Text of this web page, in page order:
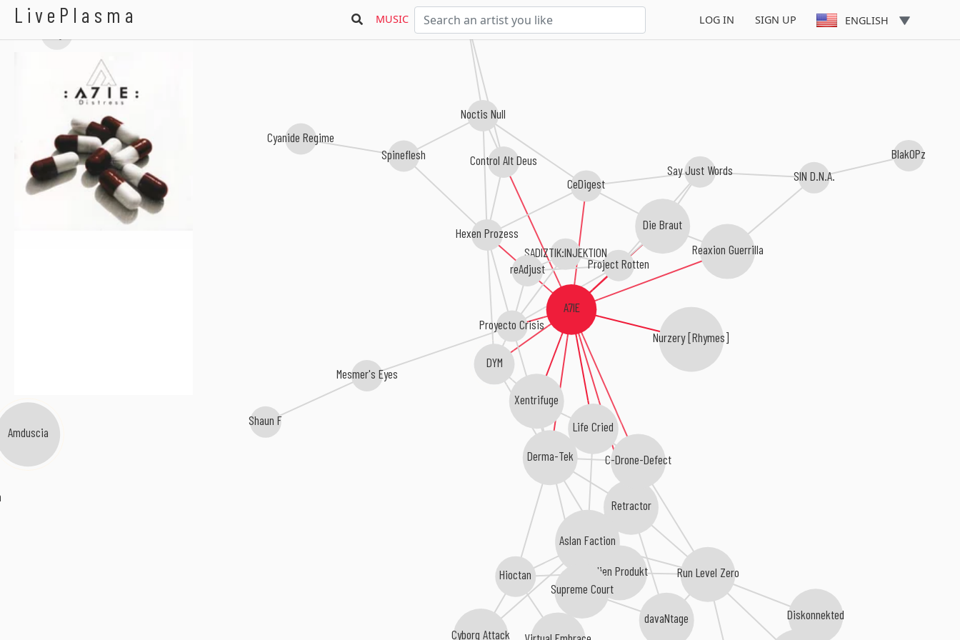
LivePlasma MUSIC LOG IN SIGN UP ENGLISH
A7IE
Life Cried
Nurzery [Rhymes]
Xentrifuge
Die Braut
Derma-Tek
Retractor
Proyecto Crisis
Reaxion Guerrilla
Hexen Prozess
Project Rotten
DYM
CeDigest
Control Alt Deus
C-Drone-Defect
SADIZTIK:INJEKTION
Aslan Faction
Winter Soul
Noctis Null
reAdjust
Say Just Words
Hioctan
Alien Produkt
Supreme Court
SIN D.N.A.
Mesmer's Eyes
Cyborg Attack
Run Level Zero
Spineflesh
Cyanide Regime
Shaun F
Diskonnekted
davaNtage
BlakOPz
Amduscia
A7IE